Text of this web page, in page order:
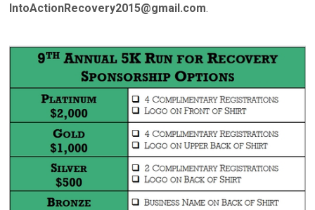
IntoActionRecovery2015@gmail.com.